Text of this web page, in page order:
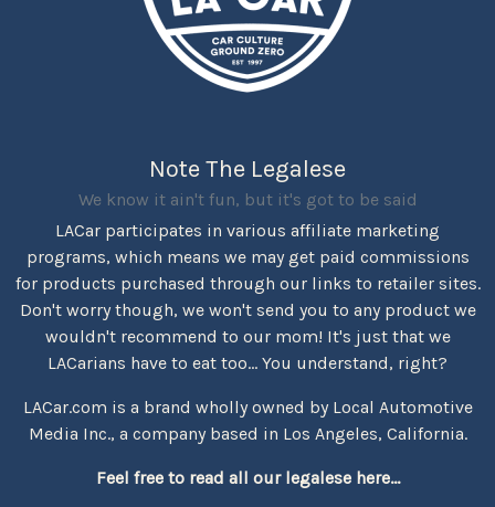
Note The Legalese
We know it ain't fun, but it's got to be said
LACar participates in various affiliate marketing
programs, which means we may get paid commissions
for products purchased through our links to retailer sites.
Don't worry though, we won't send you to any product we
wouldn't recommend to our mom! It's just that we
LACarians have to eat too... You understand, right?
LACar.com is a brand wholly owned by Local Automotive
Media Inc., a company based in Los Angeles, California.
Feel free to read all our legalese here...